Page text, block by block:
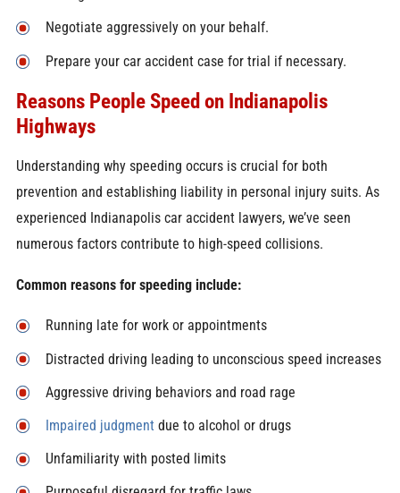
Negotiate aggressively on your behalf.
Prepare your car accident case for trial if necessary.
Reasons People Speed on Indianapolis
Highways
Understanding why speeding occurs is crucial for both
prevention and establishing liability in personal injury suits. As
experienced Indianapolis car accident lawyers, we’ve seen
numerous factors contribute to high-speed collisions.
Common reasons for speeding include:
Running late for work or appointments
Distracted driving leading to unconscious speed increases
Aggressive driving behaviors and road rage
Impaired judgmentdue to alcohol or drugs
Unfamiliarity with posted limits